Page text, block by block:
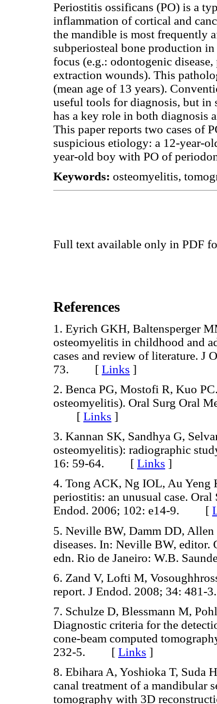
Periostitis ossificans (PO) is a
inflammation of cortical and
the mandible is most frequently
subperiosteal bone production
focus (e.g.: odontogenic
extraction wounds). This
(mean age of 13 years).
useful tools for diagnosis, but in
has a key role in both diagnosis
This paper reports two cases of
suspicious etiology: a 12-year-
year-old boy with PO of
Keywords: osteomyelitis,
Full text available only in PDF
References
1. Eyrich GKH, Baltensperger
osteomyelitis in childhood and
cases and review of literature. J
73. [ Links ]
2. Benca PG, Mostofi R, Kuo
osteomyelitis). Oral Surg Oral
[ Links ]
3. Kannan SK, Sandhya G,
osteomyelitis): radiographic
16: 59-64. [ Links ]
4. Tong ACK, Ng IOL, Au
periostitis: an unusual case.
Endod. 2006; 102: e14-9. [
5. Neville BW, Damm DD,
diseases. In: Neville BW,
edn. Rio de Janeiro: W.B.
6. Zand V, Lofti M,
report. J Endod. 2008; 34:
7. Schulze D, Blessmann M,
Diagnostic criteria for the
cone-beam computed
232-5. [ Links ]
8. Ebihara A, Yoshioka T, Suda
canal treatment of a mandibular
tomography with 3D